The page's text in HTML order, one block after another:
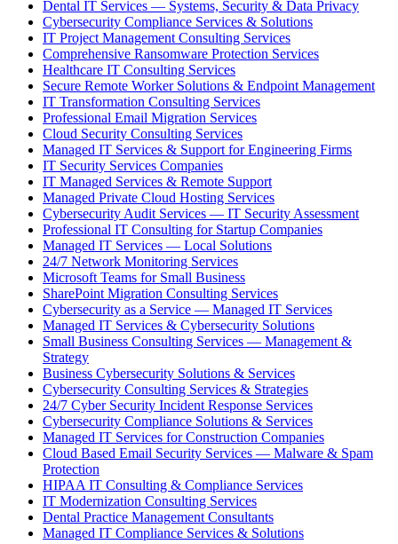
Dental IT Services — Systems, Security & Data Privacy
Cybersecurity Compliance Services & Solutions
IT Project Management Consulting Services
Comprehensive Ransomware Protection Services
Healthcare IT Consulting Services
Secure Remote Worker Solutions & Endpoint Management
IT Transformation Consulting Services
Professional Email Migration Services
Cloud Security Consulting Services
Managed IT Services & Support for Engineering Firms
IT Security Services Companies
IT Managed Services & Remote Support
Managed Private Cloud Hosting Services
Cybersecurity Audit Services — IT Security Assessment
Professional IT Consulting for Startup Companies
Managed IT Services — Local Solutions
24/7 Network Monitoring Services
Microsoft Teams for Small Business
SharePoint Migration Consulting Services
Cybersecurity as a Service — Managed IT Services
Managed IT Services & Cybersecurity Solutions
Small Business Consulting Services — Management &
Strategy
Business Cybersecurity Solutions & Services
Cybersecurity Consulting Services & Strategies
24/7 Cyber Security Incident Response Services
Cybersecurity Compliance Solutions & Services
Managed IT Services for Construction Companies
Cloud Based Email Security Services — Malware & Spam
Protection
HIPAA IT Consulting & Compliance Services
IT Modernization Consulting Services
Dental Practice Management Consultants
Managed IT Compliance Services & Solutions